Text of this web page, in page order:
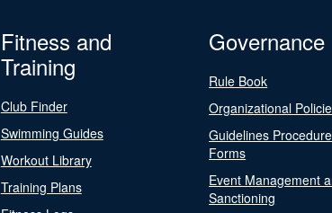
Fitness and
Training
Club Finder
Swimming Guides
Workout Library
Training Plans
Governance
Rule Book
Organizational
Guidelines
Forms
Event Management
Sanctioning